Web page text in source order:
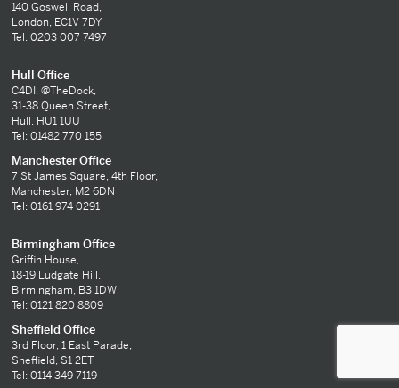
140 Goswell Road,
London, EC1V 7DY
Tel: 0203 007 7497
Hull Office
C4DI, @TheDock,
31-38 Queen Street,
Hull, HU1 1UU
Tel: 01482 770 155
Manchester Office
7 St James Square, 4th Floor,
Manchester, M2 6DN
Tel: 0161 974 0291
Birmingham Office
Griffin House,
18-19 Ludgate Hill,
Birmingham, B3 1DW
Tel: 0121 820 8809
Sheffield Office
3rd Floor, 1 East Parade,
Sheffield, S1 2ET
Tel: 0114 349 7119